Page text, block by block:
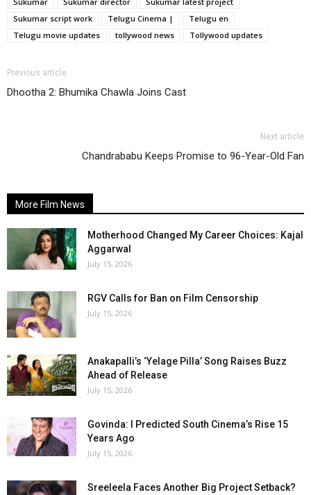
Sukumar script work
Telugu Cinema |
Telugu en
Telugu movie updates
tollywood news Tollywood updates
Previous article
Dhootha 2: Bhumika Chawla Joins Cast
Next article
Chandrababu Keeps Promise to 96-Year-Old Fan
More Film News
Motherhood Changed My Career Choices: Kajal
Aggarwal
July 15, 2026
RGV Calls for Ban on Film Censorship
July 15, 2026
Anakapalli’s ‘Yelage Pilla’ Song Raises Buzz
Ahead of Release
July 15, 2026
Govinda: I Predicted South Cinema’s Rise 15
Years Ago
July 15, 2026
Sreeleela Faces Another Big Project Setback?